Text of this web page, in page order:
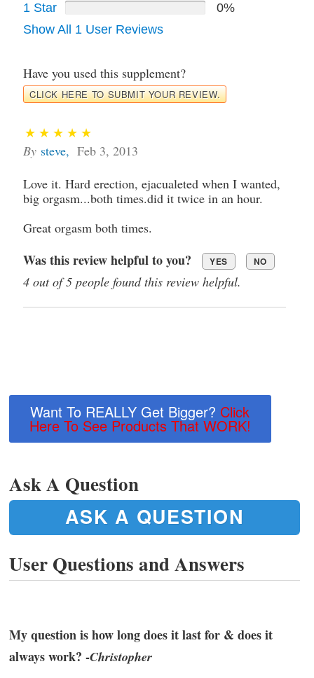
1 Star
0%
Show All 1 User Reviews
Have you used this supplement?
CLICK HERE TO SUBMIT YOUR REVIEW.
By steve, Feb 3, 2013
Love it. Hard erection, ejacualeted when I wanted,
big orgasm...both times.did it twice in an hour.
Great orgasm both times.
Was this review helpful to you? YES NO
4 out of 5 people found this review helpful.
Want To REALLY Get Bigger? Click
Here To See Products That WORK!
Ask A Question
ASK A QUESTION
User Questions and Answers
My question is how long does it last for & does it
always work? -Christopher